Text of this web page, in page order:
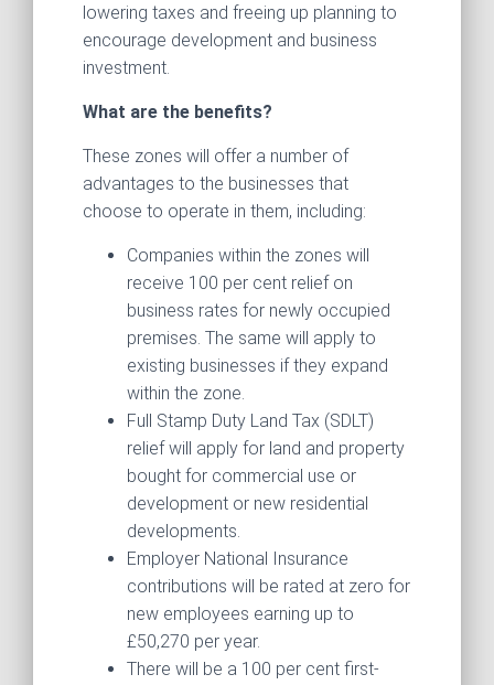
lowering taxes and freeing up planning to
encourage development and business
investment.
What are the benefits?
These zones will offer a number of
advantages to the businesses that
choose to operate in them, including:
Companies within the zones will
receive 100 per cent relief on
business rates for newly occupied
premises. The same will apply to
existing businesses if they expand
within the zone.
Full Stamp Duty Land Tax (SDLT)
relief will apply for land and property
bought for commercial use or
development or new residential
developments.
Employer National Insurance
contributions will be rated at zero for
new employees earning up to
£50,270 per year.
There will be a 100 per cent first-